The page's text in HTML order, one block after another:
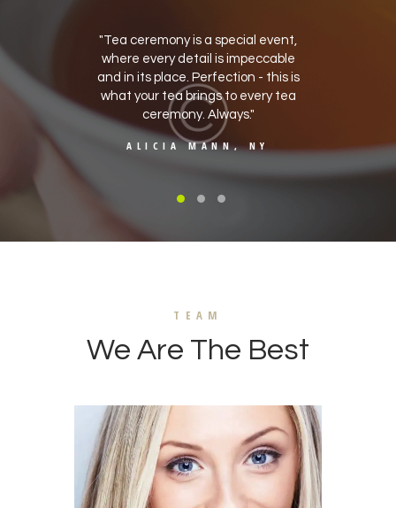
the
treat
Tea ceremony is a special event,
where every detail is impeccable
and in its place. Perfection - this is
what your tea brings to every tea
ceremony. Always.
ALICIA MANN, NY
TEAM
We Are The Best